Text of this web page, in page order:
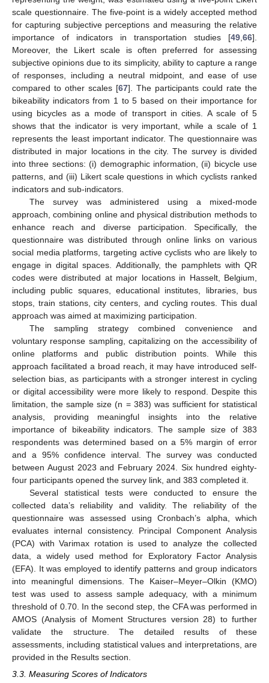
scale questionnaire. The five-point is a widely accepted method
for capturing subjective perceptions and measuring the relative
importance of indicators in transportation studies [49,66].
Moreover, the Likert scale is often preferred for assessing
subjective opinions due to its simplicity, ability to capture a range
of responses, including a neutral midpoint, and ease of use
compared to other scales [67]. The participants could rate the
bikeability indicators from 1 to 5 based on their importance for
using bicycles as a mode of transport in cities. A scale of 5
shows that the indicator is very important, while a scale of 1
represents the least important indicator. The questionnaire was
distributed in major locations in the city. The survey is divided
into three sections: (i) demographic information, (ii) bicycle use
patterns, and (iii) Likert scale questions in which cyclists ranked
indicators and sub-indicators.
The survey was administered using a mixed-mode
approach, combining online and physical distribution methods to
enhance reach and diverse participation. Specifically, the
questionnaire was distributed through online links on various
social media platforms, targeting active cyclists who are likely to
engage in digital spaces. Additionally, the pamphlets with QR
codes were distributed at major locations in Hasselt, Belgium,
including public squares, educational institutes, libraries, bus
stops, train stations, city centers, and cycling routes. This dual
approach was aimed at maximizing participation.
The sampling strategy combined convenience and
voluntary response sampling, capitalizing on the accessibility of
online platforms and public distribution points. While this
approach facilitated a broad reach, it may have introduced self-
selection bias, as participants with a stronger interest in cycling
or digital accessibility were more likely to respond. Despite this
limitation, the sample size (n = 383) was sufficient for statistical
analysis, providing meaningful insights into the relative
importance of bikeability indicators. The sample size of 383
respondents was determined based on a 5% margin of error
and a 95% confidence interval. The survey was conducted
between August 2023 and February 2024. Six hundred eighty-
four participants opened the survey link, and 383 completed it.
Several statistical tests were conducted to ensure the
collected data’s reliability and validity. The reliability of the
questionnaire was assessed using Cronbach’s alpha, which
evaluates internal consistency. Principal Component Analysis
(PCA) with Varimax rotation is used to analyze the collected
data, a widely used method for Exploratory Factor Analysis
(EFA). It was employed to identify patterns and group indicators
into meaningful dimensions. The Kaiser–Meyer–Olkin (KMO)
test was used to assess sample adequacy, with a minimum
threshold of 0.70. In the second step, the CFA was performed in
AMOS (Analysis of Moment Structures version 28) to further
validate the structure. The detailed results of these
assessments, including statistical values and interpretations, are
provided in the Results section.
3.3. Measuring Scores of Indicators